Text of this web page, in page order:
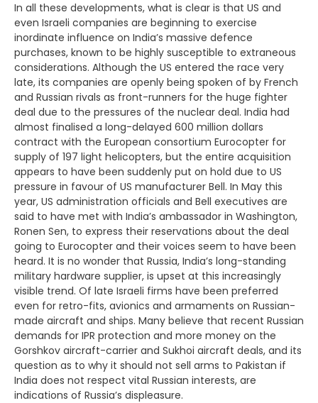
In all these developments, what is clear is that US and
even Israeli companies are beginning to exercise
inordinate influence on India’s massive defence
purchases, known to be highly susceptible to extraneous
considerations. Although the US entered the race very
late, its companies are openly being spoken of by French
and Russian rivals as front-runners for the huge fighter
deal due to the pressures of the nuclear deal. India had
almost finalised a long-delayed 600 million dollars
contract with the European consortium Eurocopter for
supply of 197 light helicopters, but the entire acquisition
appears to have been suddenly put on hold due to US
pressure in favour of US manufacturer Bell. In May this
year, US administration officials and Bell executives are
said to have met with India’s ambassador in Washington,
Ronen Sen, to express their reservations about the deal
going to Eurocopter and their voices seem to have been
heard. It is no wonder that Russia, India’s long-standing
military hardware supplier, is upset at this increasingly
visible trend. Of late Israeli firms have been preferred
even for retro-fits, avionics and armaments on Russian-
made aircraft and ships. Many believe that recent Russian
demands for IPR protection and more money on the
Gorshkov aircraft-carrier and Sukhoi aircraft deals, and its
question as to why it should not sell arms to Pakistan if
India does not respect vital Russian interests, are
indications of Russia’s displeasure.